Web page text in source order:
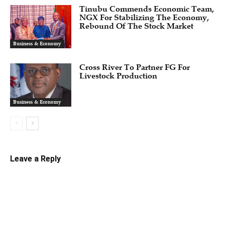
Business & Economy
Tinubu Commends Economic Team,
NGX For Stabilizing The Economy,
Rebound Of The Stock Market
Business & Economy
Cross River To Partner FG For
Livestock Production
Leave a Reply